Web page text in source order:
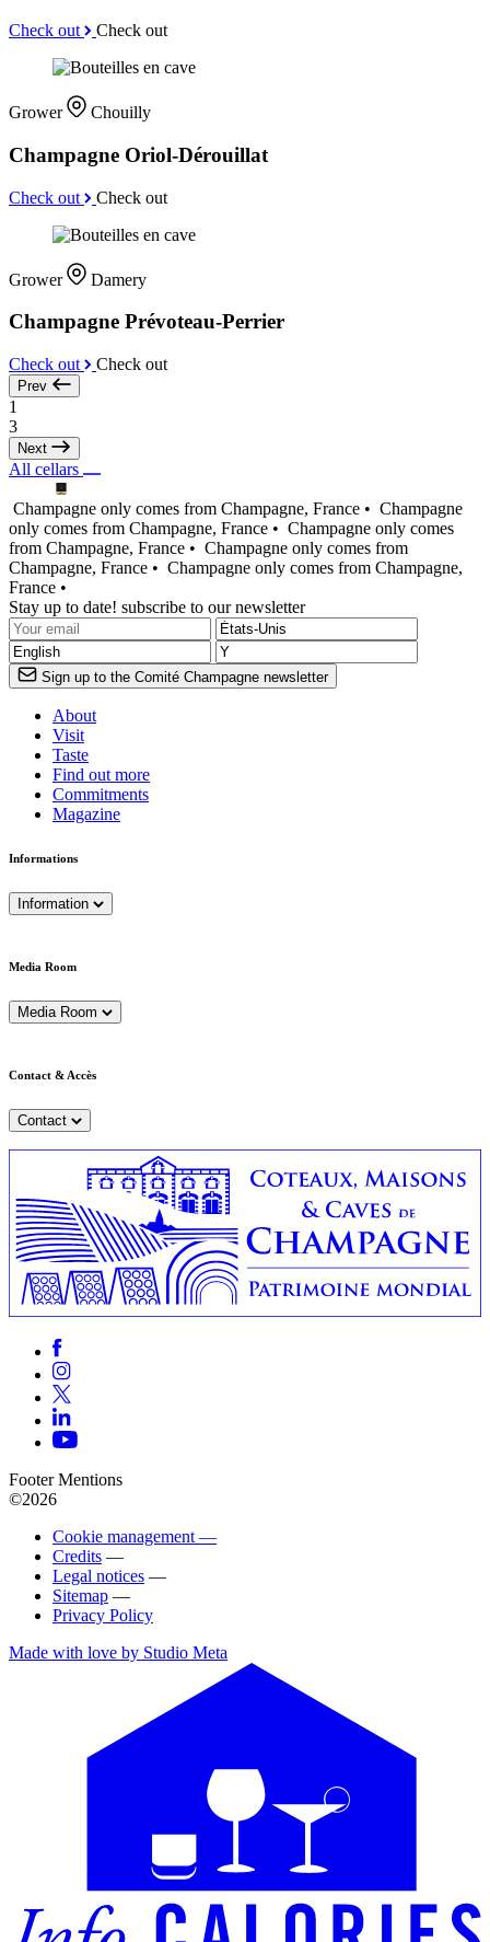
Check out Check out
Grower Chouilly
Champagne Oriol-Dérouillat
Check out Check out
Grower Damery
Champagne Prévoteau-Perrier
Check out Check out
Prev
1
3
Next
All cellars
Champagne only comes from Champagne, France • Champagne
only comes from Champagne, France • Champagne only comes
from Champagne, France • Champagne only comes from
Champagne, France • Champagne only comes from Champagne,
France •
Stay up to date! subscribe to our newsletter
Sign up to the Comité Champagne newsletter
About
Visit
Taste
Find out more
Commitments
Magazine
Informations
Information
Media Room
Media Room
Contact & Accès
Contact
Footer Mentions
©2026
Cookie management —
Credits —
Legal notices —
Sitemap —
Privacy Policy
Made with love by Studio Meta